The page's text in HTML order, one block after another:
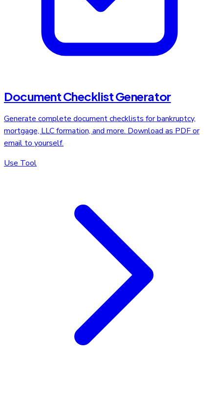
Document Checklist Generator
Generate complete document checklists for bankruptcy,
mortgage, LLC formation, and more. Download as PDF or
email to yourself.
Use Tool